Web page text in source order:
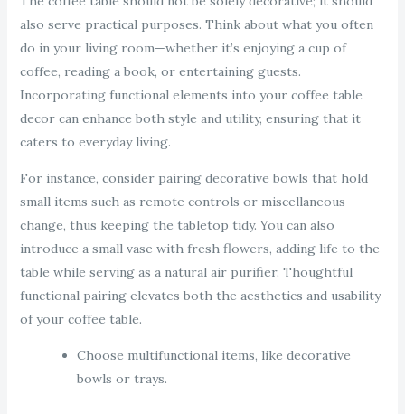
also serve practical purposes. Think about what you often
do in your living room—whether it’s enjoying a cup of
coffee, reading a book, or entertaining guests.
Incorporating functional elements into your coffee table
decor can enhance both style and utility, ensuring that it
caters to everyday living.
For instance, consider pairing decorative bowls that hold
small items such as remote controls or miscellaneous
change, thus keeping the tabletop tidy. You can also
introduce a small vase with fresh flowers, adding life to the
table while serving as a natural air purifier. Thoughtful
functional pairing elevates both the aesthetics and usability
of your coffee table.
Choose multifunctional items, like decorative
bowls or trays.